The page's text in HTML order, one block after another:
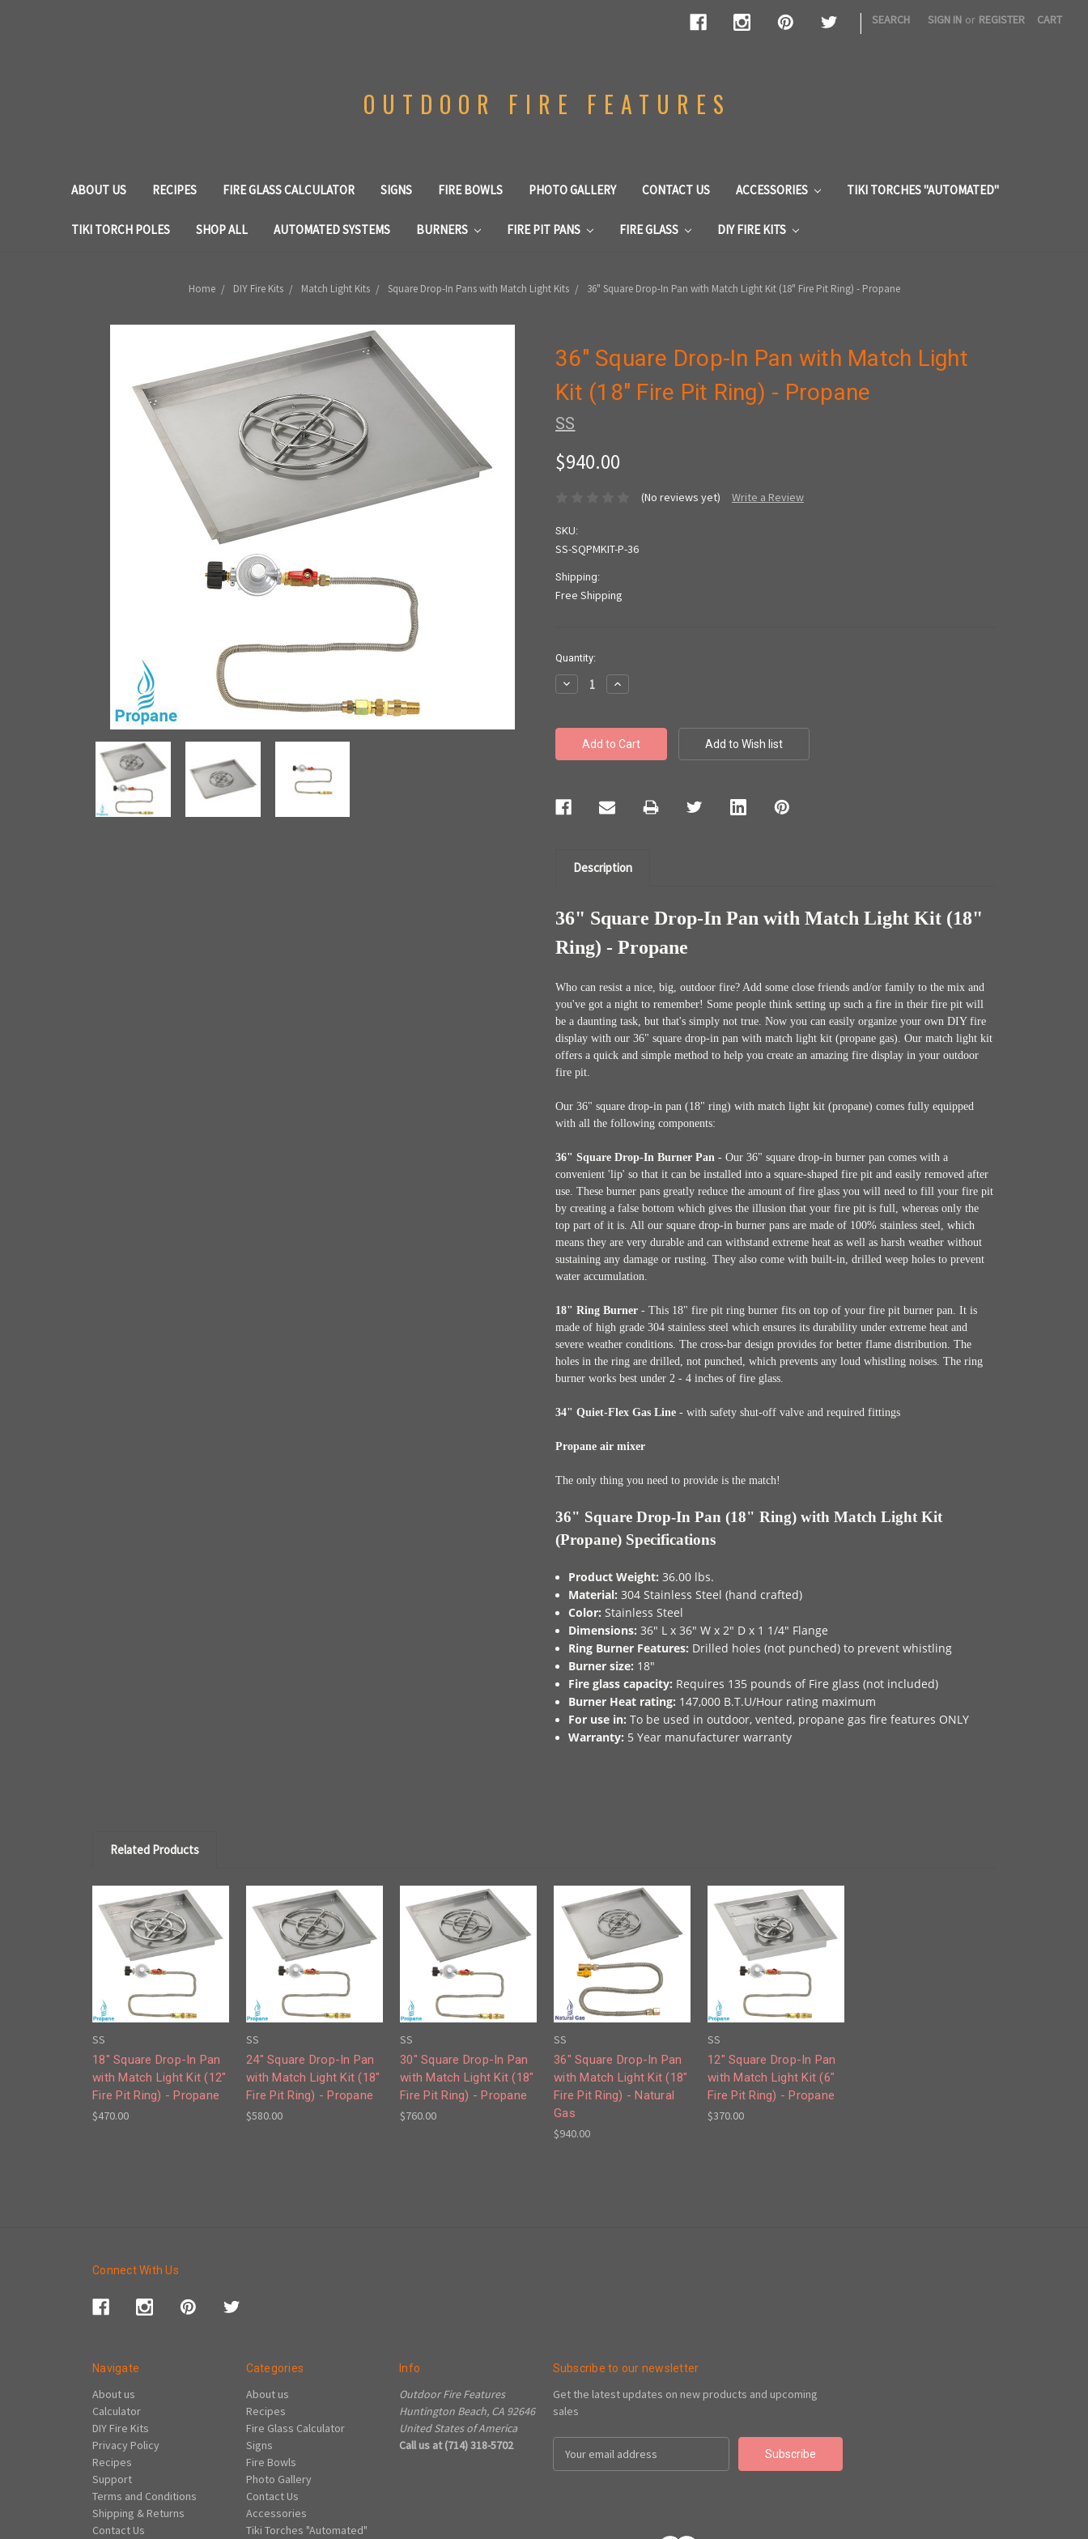
| SEARCH SIGN IN or REGISTER CART
OUTDOOR FIRE FEATURES
ABOUT US RECIPES FIRE GLASS CALCULATOR SIGNS FIRE BOWLS PHOTO GALLERY CONTACT US ACCESSORIES TIKI TORCHES "AUTOMATED"
TIKI TORCH POLES SHOP ALL AUTOMATED SYSTEMS BURNERS FIRE PIT PANS FIRE GLASS DIY FIRE KITS
Home DIY Fire Kits Match Light Kits Square Drop-In Pans with Match Light Kits 36" Square Drop-In Pan with Match Light Kit (18" Fire Pit Ring) - Propane
36" Square Drop-In Pan with Match Light
Kit (18" Fire Pit Ring) - Propane
SS
$940.00
(No reviews yet) Write a Review
SKU:
SS-SQPMKIT-P-36
Shipping:
Free Shipping
Current
Stock:
Quantity:
Decrease
Quantity:
Increase
Quantity:
Description
36" Square Drop-In Pan with Match Light Kit (18"
Ring) - Propane
Who can resist a nice, big, outdoor fire? Add some close friends and/or family to the mix and
you've got a night to remember! Some people think setting up such a fire in their fire pit will
be a daunting task, but that's simply not true. Now you can easily organize your own DIY fire
display with our 36" square drop-in pan with match light kit (propane gas). Our match light kit
offers a quick and simple method to help you create an amazing fire display in your outdoor
fire pit.
Our 36" square drop-in pan (18" ring) with match light kit (propane) comes fully equipped
with all the following components:
36" Square Drop-In Burner Pan - Our 36" square drop-in burner pan comes with a
convenient 'lip' so that it can be installed into a square-shaped fire pit and easily removed after
use. These burner pans greatly reduce the amount of fire glass you will need to fill your fire pit
by creating a false bottom which gives the illusion that your fire pit is full, whereas only the
top part of it is. All our square drop-in burner pans are made of 100% stainless steel, which
means they are very durable and can withstand extreme heat as well as harsh weather without
sustaining any damage or rusting. They also come with built-in, drilled weep holes to prevent
water accumulation.
18" Ring Burner - This 18" fire pit ring burner fits on top of your fire pit burner pan. It is
made of high grade 304 stainless steel which ensures its durability under extreme heat and
severe weather conditions. The cross-bar design provides for better flame distribution. The
holes in the ring are drilled, not punched, which prevents any loud whistling noises. The ring
burner works best under 2 - 4 inches of fire glass.
34" Quiet-Flex Gas Line - with safety shut-off valve and required fittings
Propane air mixer
The only thing you need to provide is the match!
36" Square Drop-In Pan (18" Ring) with Match Light Kit
(Propane) Specifications
Product Weight: 36.00 lbs.
Material: 304 Stainless Steel (hand crafted)
Color: Stainless Steel
Dimensions: 36" L x 36" W x 2" D x 1 1/4" Flange
Ring Burner Features: Drilled holes (not punched) to prevent whistling
Burner size: 18"
Fire glass capacity: Requires 135 pounds of Fire glass (not included)
Burner Heat rating: 147,000 B.T.U/Hour rating maximum
For use in: To be used in outdoor, vented, propane gas fire features ONLY
Warranty: 5 Year manufacturer warranty
Related Products
SS
18" Square Drop-In Pan
with Match Light Kit (12"
Fire Pit Ring) - Propane
$470.00
SS
24" Square Drop-In Pan
with Match Light Kit (18"
Fire Pit Ring) - Propane
$580.00
SS
30" Square Drop-In Pan
with Match Light Kit (18"
Fire Pit Ring) - Propane
$760.00
SS
36" Square Drop-In Pan
with Match Light Kit (18"
Fire Pit Ring) - Natural
Gas
$940.00
SS
12" Square Drop-In Pan
with Match Light Kit (6"
Fire Pit Ring) - Propane
$370.00
Connect With Us
Navigate
About us
Calculator
DIY Fire Kits
Privacy Policy
Recipes
Support
Terms and Conditions
Shipping & Returns
Contact Us
Categories
About us
Recipes
Fire Glass Calculator
Signs
Fire Bowls
Photo Gallery
Contact Us
Accessories
Tiki Torches "Automated"
Info
Outdoor Fire Features
Huntington Beach, CA 92646
United States of America
Call us at (714) 318-5702
Subscribe to our newsletter
Get the latest updates on new products and upcoming
sales
Address